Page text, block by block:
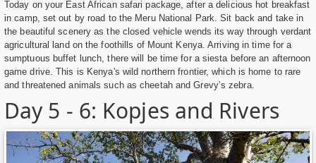
Today on your East African safari package, after a delicious hot breakfast
in camp, set out by road to the Meru National Park. Sit back and take in
the beautiful scenery as the closed vehicle wends its way through verdant
agricultural land on the foothills of Mount Kenya. Arriving in time for a
sumptuous buffet lunch, there will be time for a siesta before an afternoon
game drive. This is Kenya's wild northern frontier, which is home to rare
and threatened animals such as cheetah and Grevy’s zebra.
Day 5 - 6: Kopjes and Rivers